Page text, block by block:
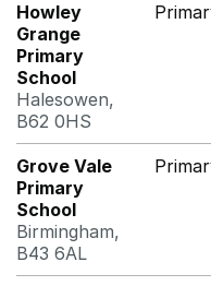
Howley
Grange
Primary
School
Halesowen,
B62 0HS
Grove Vale
Primary
School
Birmingham,
B43 6AL